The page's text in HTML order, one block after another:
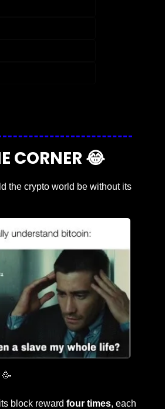
CORNER 😂
the crypto world be without its
🥳
block reward four times, each